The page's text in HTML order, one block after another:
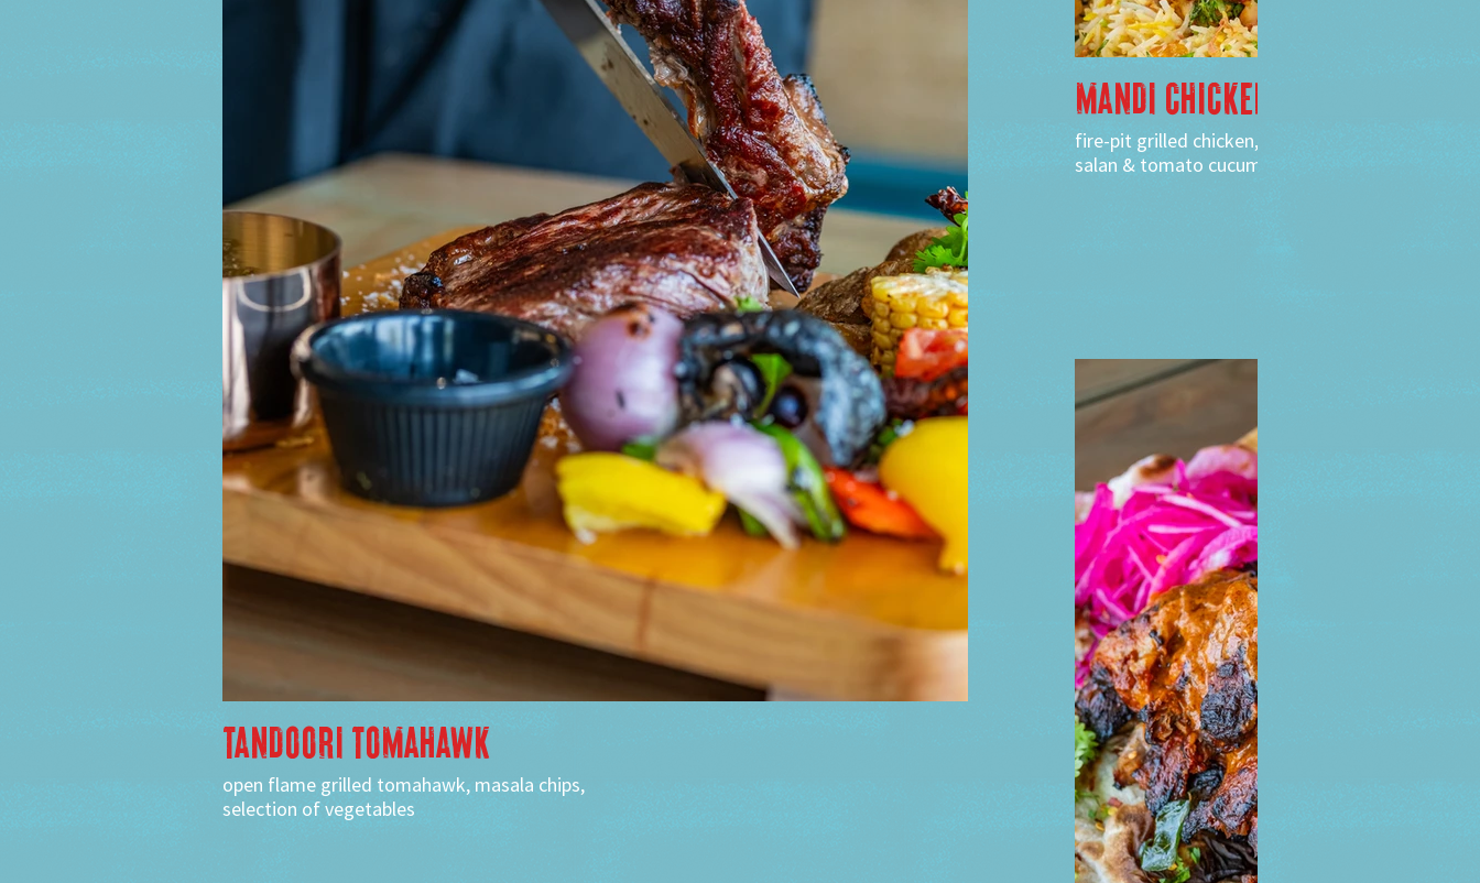
TANDOORI TOMAHAWK
open flame grilled tomahawk, masala chips,
selection of vegetables
MANDI CHICKEN
fire-pit grilled chicken, saffron flavored rice,
salan & tomato cucumber raita